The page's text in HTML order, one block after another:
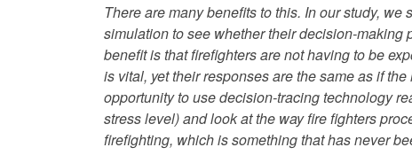
There are many benefits to this. In our study,
simulation to see whether their decision-making
benefit is that firefighters are not having to be
is vital, yet their responses are the same as if
opportunity to use decision-tracing technology
stress level) and look at the way fire fighters
firefighting, which is something that has never